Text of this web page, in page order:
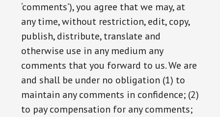
‘comments’), you agree that we may, at
any time, without restriction, edit, copy,
publish, distribute, translate and
otherwise use in any medium any
comments that you forward to us. We are
and shall be under no obligation (1) to
maintain any comments in confidence; (2)
to pay compensation for any comments;